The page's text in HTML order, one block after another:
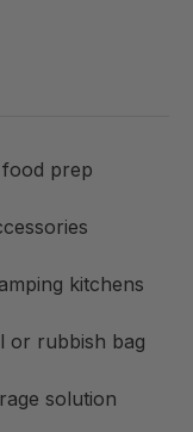
prep
kitchens
or rubbish bag
solution